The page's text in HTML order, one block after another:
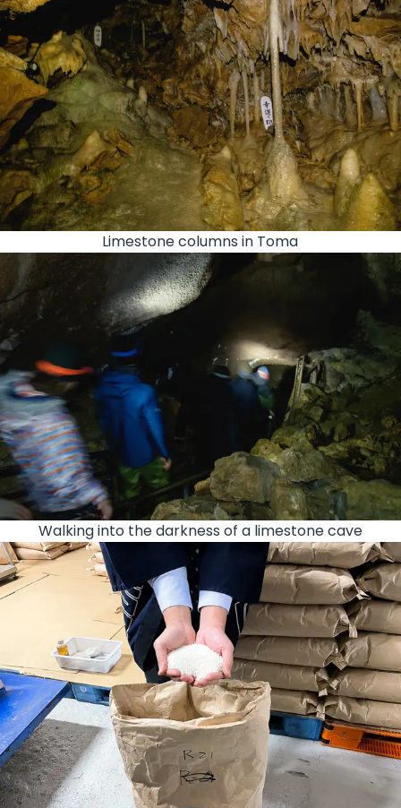
Limestone columns in Toma
Walking into the darkness of a limestone cave